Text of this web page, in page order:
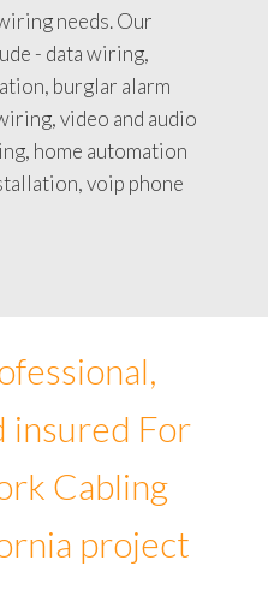
needs. Our
- data wiring,
burglar alarm
video and audio
home automation
voip phone
insured For
Cabling
project